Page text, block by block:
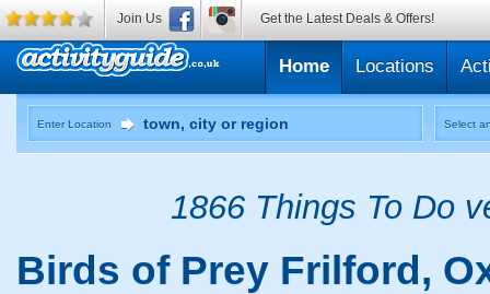
Home Locations
Enter Location Select
1866 Things To Do
Birds of Prey Frilford,
Join Us Get the Latest Deals & Offers!